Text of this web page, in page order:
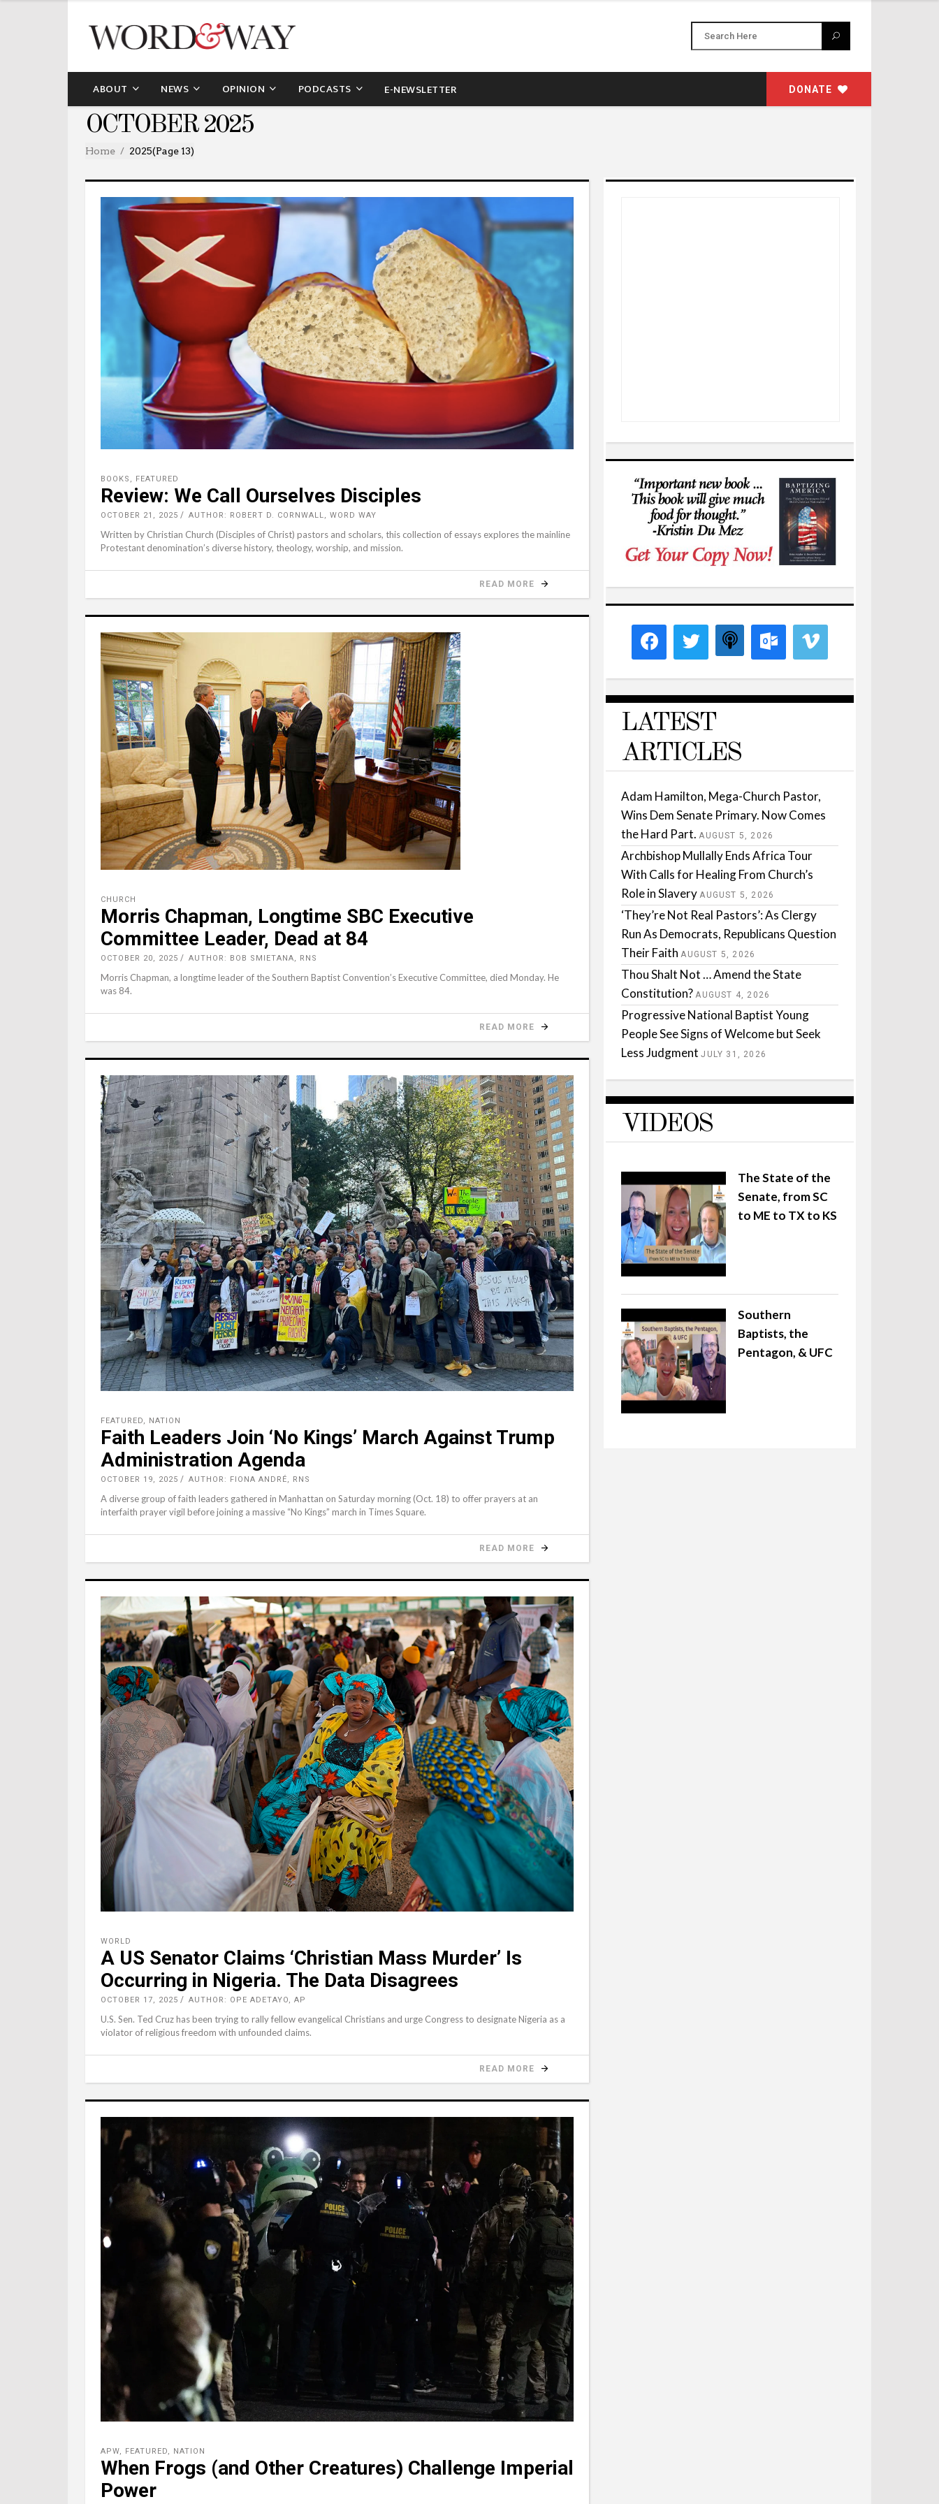
ABOUT NEWS OPINION PODCASTS E-NEWSLETTER DONATE
OCTOBER 2025
Home 2025(Page 13)
BOOKS , FEATURED
Review: We Call Ourselves Disciples
OCTOBER 21, 2025 AUTHOR: ROBERT D. CORNWALL, WORD WAY
Written by Christian Church (Disciples of Christ) pastors and scholars, this collection of essays explores the mainline
Protestant denomination’s diverse history, theology, worship, and mission.
READ MORE
CHURCH
Morris Chapman, Longtime SBC Executive
Committee Leader, Dead at 84
OCTOBER 20, 2025 AUTHOR: BOB SMIETANA, RNS
Morris Chapman, a longtime leader of the Southern Baptist Convention’s Executive Committee, died Monday. He
was 84.
READ MORE
FEATURED, NATION
Faith Leaders Join ‘No Kings’ March Against Trump
Administration Agenda
OCTOBER 19, 2025 AUTHOR: FIONA ANDRÉ, RNS
A diverse group of faith leaders gathered in Manhattan on Saturday morning (Oct. 18) to offer prayers at an
interfaith prayer vigil before joining a massive “No Kings” march in Times Square.
READ MORE
WORLD
A US Senator Claims ‘Christian Mass Murder’ Is
Occurring in Nigeria. The Data Disagrees
OCTOBER 17, 2025 AUTHOR: OPE ADETAYO, AP
U.S. Sen. Ted Cruz has been trying to rally fellow evangelical Christians and urge Congress to designate Nigeria as a
violator of religious freedom with unfounded claims.
READ MORE
APW FEATURED NATION
When Frogs (and Other Creatures) Challenge Imperial
Power
LATEST
ARTICLES
Adam Hamilton, Mega-Church Pastor,
Wins Dem Senate Primary. Now Comes
the Hard Part. AUGUST 5, 2026
Archbishop Mullally Ends Africa Tour
With Calls for Healing From Church’s
Role in Slavery AUGUST 5, 2026
‘They’re Not Real Pastors’: As Clergy
Run As Democrats, Republicans Question
Their Faith AUGUST 5, 2026
Thou Shalt Not … Amend the State
Constitution? AUGUST 4, 2026
Progressive National Baptist Young
People See Signs of Welcome but Seek
Less Judgment JULY 31, 2026
VIDEOS
The State of the
Senate, from SC
to ME to TX to KS
Southern
Baptists, the
Pentagon, & UFC